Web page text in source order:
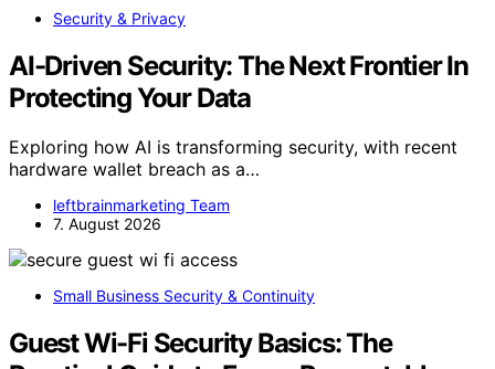
Security & Privacy
AI-Driven Security: The Next Frontier In
Protecting Your Data
Exploring how AI is transforming security, with recent
hardware wallet breach as a…
leftbrainmarketing Team
7. August 2026
Small Business Security & Continuity
Guest Wi-Fi Security Basics: The